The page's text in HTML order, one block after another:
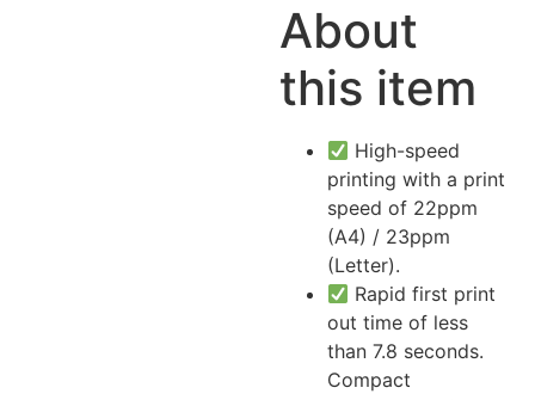
About
this item
High-speed
printing with a print
speed of 22ppm
(A4) / 23ppm
(Letter).
Rapid first print
out time of less
than 7.8 seconds.
Compact